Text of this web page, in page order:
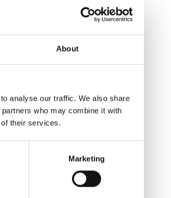
About
analyse our traffic. We also share
who may combine it with
their services.
Marketing